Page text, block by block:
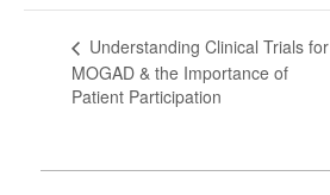
Understanding Clinical Trials for
MOGAD & the Importance of
Patient Participation